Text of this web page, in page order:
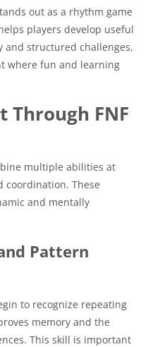
out as a rhythm game
players develop useful
and structured challenges,
where fun and learning
Through FNF
multiple abilities at
coordination. These
and mentally
Pattern
to recognize repeating
memory and the
This skill is important